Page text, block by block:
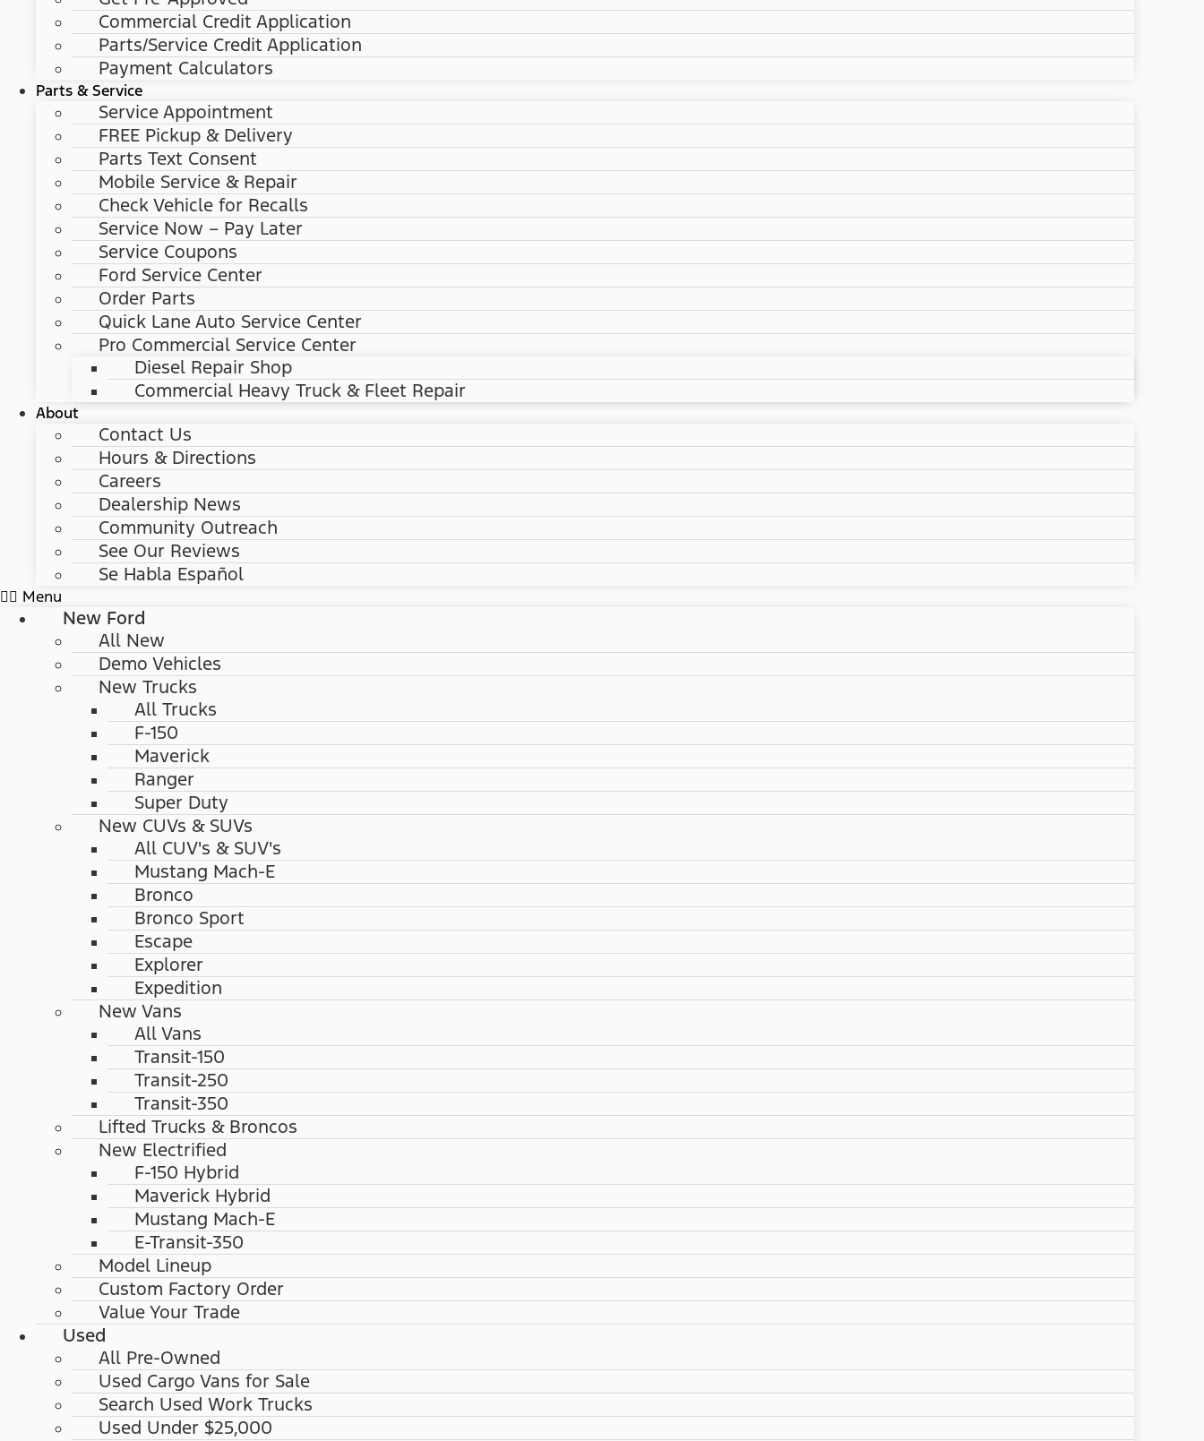
Commercial Credit Application
Parts/Service Credit Application
Payment Calculators
Parts & Service
Service Appointment
FREE Pickup & Delivery
Parts Text Consent
Mobile Service & Repair
Check Vehicle for Recalls
Service Now – Pay Later
Service Coupons
Ford Service Center
Order Parts
Quick Lane Auto Service Center
Pro Commercial Service Center
Diesel Repair Shop
Commercial Heavy Truck & Fleet Repair
About
Contact Us
Hours & Directions
Careers
Dealership News
Community Outreach
See Our Reviews
Se Habla Español
Menu
New Ford
All New
Demo Vehicles
New Trucks
All Trucks
F-150
Maverick
Ranger
Super Duty
New CUVs & SUVs
All CUV's & SUV's
Mustang Mach-E
Bronco
Bronco Sport
Escape
Explorer
Expedition
New Vans
All Vans
Transit-150
Transit-250
Transit-350
Lifted Trucks & Broncos
New Electrified
F-150 Hybrid
Maverick Hybrid
Mustang Mach-E
E-Transit-350
Model Lineup
Custom Factory Order
Value Your Trade
Used
All Pre-Owned
Used Cargo Vans for Sale
Search Used Work Trucks
Used Under $25,000